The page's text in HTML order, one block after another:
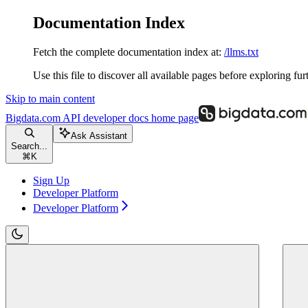
Documentation Index
Fetch the complete documentation index at: /llms.txt
Use this file to discover all available pages before exploring
Skip to main content
Bigdata.com API developer docs home page
Search...
⌘ K
Ask Assistant
Sign Up
Developer Platform
Developer Platform